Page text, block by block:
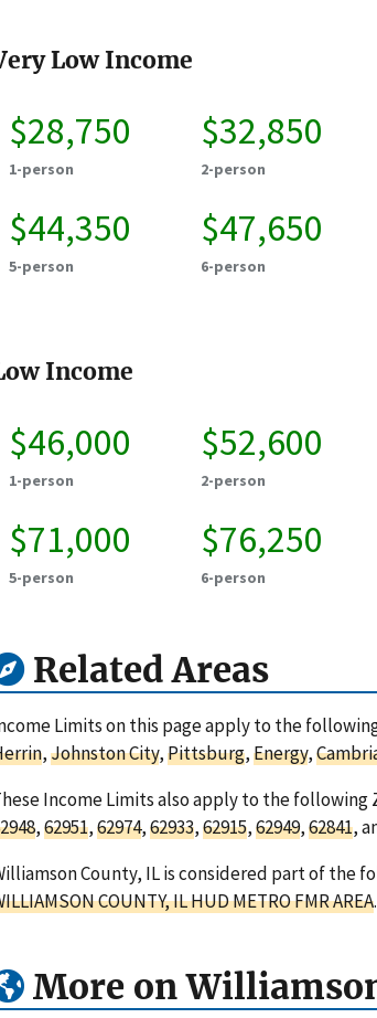
Low Income
$28,750
1-person
$32,850
2-person
$44,350
5-person
$47,650
6-person
Income
$46,000
1-person
$52,600
2-person
$71,000
5-person
$76,250
6-person
Related Areas
Limits on this page apply to the
,Johnston City,Pittsburg,Energy,
Income Limits also apply to the following
,62951,62974,62933,62915,62949,62841,
County, IL is considered part of the
COUNTY, IL HUD METRO FMR AREA.
More on